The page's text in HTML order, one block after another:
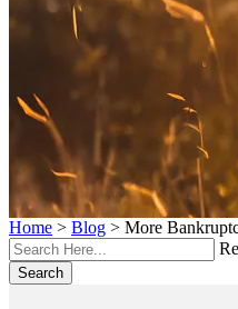
Home > Blog > More
Search